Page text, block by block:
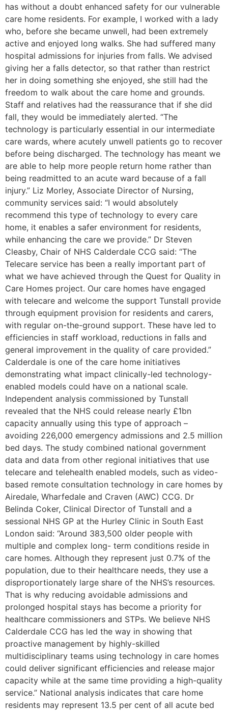
has without a doubt enhanced safety for our vulnerable
care home residents. For example, I worked with a lady
who, before she became unwell, had been extremely
active and enjoyed long walks. She had suffered many
hospital admissions for injuries from falls. We advised
giving her a falls detector, so that rather than restrict
her in doing something she enjoyed, she still had the
freedom to walk about the care home and grounds.
Staff and relatives had the reassurance that if she did
fall, they would be immediately alerted. “The
technology is particularly essential in our intermediate
care wards, where acutely unwell patients go to recover
before being discharged. The technology has meant we
are able to help more people return home rather than
being readmitted to an acute ward because of a fall
injury.” Liz Morley, Associate Director of Nursing,
community services said: “I would absolutely
recommend this type of technology to every care
home, it enables a safer environment for residents,
while enhancing the care we provide.” Dr Steven
Cleasby, Chair of NHS Calderdale CCG said: “The
Telecare service has been a really important part of
what we have achieved through the Quest for Quality in
Care Homes project. Our care homes have engaged
with telecare and welcome the support Tunstall provide
through equipment provision for residents and carers,
with regular on-the-ground support. These have led to
efficiencies in staff workload, reductions in falls and
general improvement in the quality of care provided.”
Calderdale is one of the care home initiatives
demonstrating what impact clinically-led technology-
enabled models could have on a national scale.
Independent analysis commissioned by Tunstall
revealed that the NHS could release nearly £1bn
capacity annually using this type of approach –
avoiding 226,000 emergency admissions and 2.5 million
bed days. The study combined national government
data and data from other regional initiatives that use
telecare and telehealth enabled models, such as video-
based remote consultation technology in care homes by
Airedale, Wharfedale and Craven (AWC) CCG. Dr
Belinda Coker, Clinical Director of Tunstall and a
sessional NHS GP at the Hurley Clinic in South East
London said: “Around 383,500 older people with
multiple and complex long- term conditions reside in
care homes. Although they represent just 0.7% of the
population, due to their healthcare needs, they use a
disproportionately large share of the NHS’s resources.
That is why reducing avoidable admissions and
prolonged hospital stays has become a priority for
healthcare commissioners and STPs. We believe NHS
Calderdale CCG has led the way in showing that
proactive management by highly-skilled
multidisciplinary teams using technology in care homes
could deliver significant efficiencies and release major
capacity while at the same time providing a high-quality
service.” National analysis indicates that care home
residents may represent 13.5 per cent of all acute bed